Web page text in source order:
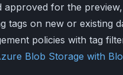
approved for the
tags on new or existing
policies with tag
Blob Storage with